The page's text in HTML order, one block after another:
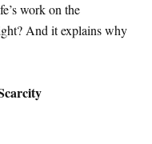
work on the
And it explains why